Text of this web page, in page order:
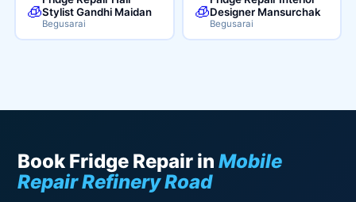
🧊Stylist Gandhi Maidan
Begusarai
🧊Designer Mansurchak
Begusarai
Book Fridge Repair inMobile
Repair Refinery Road